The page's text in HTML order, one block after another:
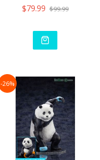
$79.99 $99.99
-26%